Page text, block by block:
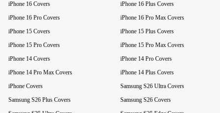
iPhone 16 Covers
iPhone 16 Plus Covers
iPhone 16 Pro Covers
iPhone 16 Pro Max Covers
iPhone 15 Covers
iPhone 15 Plus Covers
iPhone 15 Pro Covers
iPhone 15 Pro Max Covers
iPhone 14 Covers
iPhone 14 Pro Covers
iPhone 14 Pro Max Covers
iPhone 14 Plus Covers
iPhone Covers
Samsung S26 Ultra Covers
Samsung S26 Plus Covers
Samsung S26 Covers